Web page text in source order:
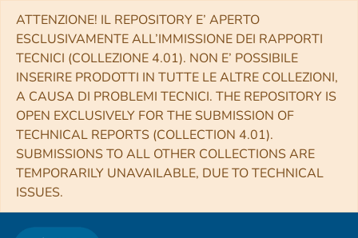
ATTENZIONE! IL REPOSITORY E’ APERTO
ESCLUSIVAMENTE ALL’IMMISSIONE DEI RAPPORTI
TECNICI (COLLEZIONE 4.01). NON E’ POSSIBILE
INSERIRE PRODOTTI IN TUTTE LE ALTRE COLLEZIONI,
A CAUSA DI PROBLEMI TECNICI. THE REPOSITORY IS
OPEN EXCLUSIVELY FOR THE SUBMISSION OF
TECHNICAL REPORTS (COLLECTION 4.01).
SUBMISSIONS TO ALL OTHER COLLECTIONS ARE
TEMPORARILY UNAVAILABLE, DUE TO TECHNICAL
ISSUES.